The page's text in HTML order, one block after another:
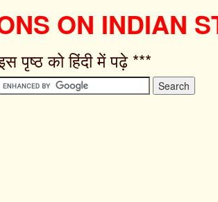
ON INDIAN
पृष्ठ को हिंदी में पढ़े ***‌